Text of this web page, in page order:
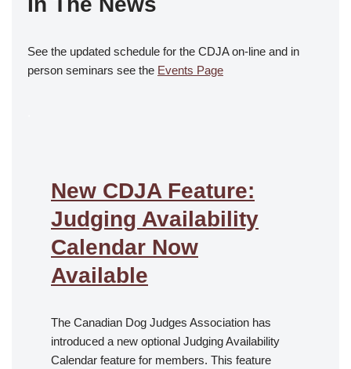
See the updated schedule for the CDJA on-line and in
person seminars see the Events Page
New CDJA Feature:
Judging Availability
Calendar Now
Available
The Canadian Dog Judges Association has
introduced a new optional Judging Availability
Calendar feature for members. This feature